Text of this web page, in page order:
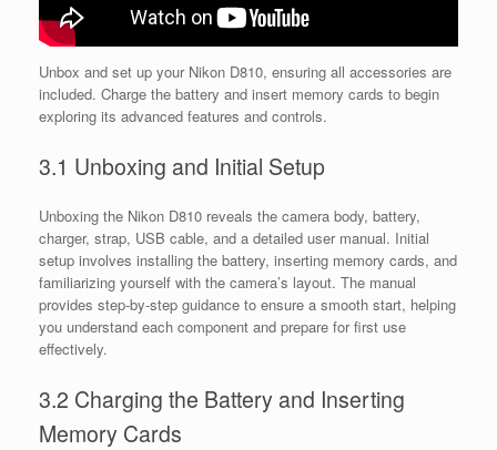
Unbox and set up your Nikon D810, ensuring all accessories are
included. Charge the battery and insert memory cards to begin
exploring its advanced features and controls.
3.1 Unboxing and Initial Setup
Unboxing the Nikon D810 reveals the camera body, battery,
charger, strap, USB cable, and a detailed user manual. Initial
setup involves installing the battery, inserting memory cards, and
familiarizing yourself with the camera’s layout. The manual
provides step-by-step guidance to ensure a smooth start, helping
you understand each component and prepare for first use
effectively.
3.2 Charging the Battery and Inserting
Memory Cards